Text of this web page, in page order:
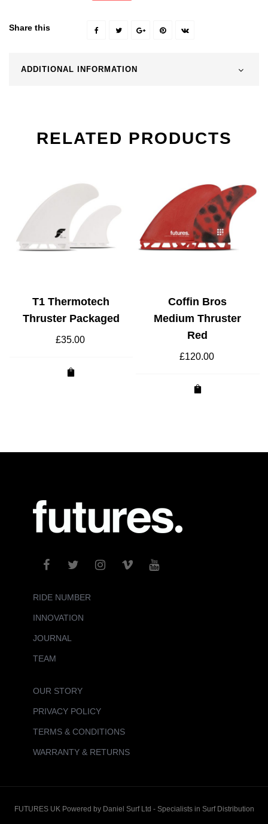
Share this
ADDITIONAL INFORMATION
RELATED PRODUCTS
T1 Thermotech
Thruster Packaged
£35.00
Coffin Bros
Medium Thruster
Red
£120.00
RIDE NUMBER
INNOVATION
JOURNAL
TEAM
OUR STORY
PRIVACY POLICY
TERMS & CONDITIONS
WARRANTY & RETURNS
FUTURES UK Powered by Daniel Surf Ltd - Specialists in Surf Distribution